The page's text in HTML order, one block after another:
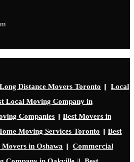
Long Distance Movers Toronto || Local
Local Moving Company in
Companies || Best Movers in
Moving Services Toronto || Best
Movers in Oshawa || Commercial